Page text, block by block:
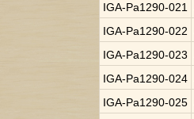
IGA-Pa1290-021
IGA-Pa1290-022
IGA-Pa1290-023
IGA-Pa1290-024
IGA-Pa1290-025